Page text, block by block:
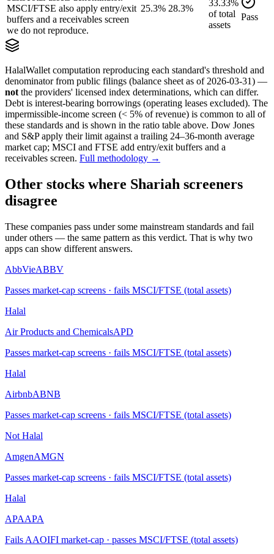
MSCI/FTSE also apply entry/exit
buffers and a receivables screen
we do not reproduce.
25.3% 28.3%
33.33%
oftotal
assets
Pass
HalalWallet computation reproducing each standard's threshold and
denominator from public filings (balance sheet as of 2026-03-31) —
not the providers' licensed index determinations, which can differ.
Debt is interest-bearing borrowings (operating leases excluded). The
impermissible-income screen (< 5% of revenue) is common to all of
these standards and is shown in the ratio table above. Dow Jones
and S&P apply their limit against a trailing 24–36-month average
market cap; MSCI and FTSE add entry/exit buffers and a
receivables screen. Full methodology →
Other stocks where Shariah screeners
disagree
These companies pass under some mainstream standards and fail
under others — the same pattern as this verdict. That is why two
apps can show different answers.
AbbVieABBV
Passes market-cap screens · fails MSCI/FTSE (total assets)
Halal
Air Products and ChemicalsAPD
Passes market-cap screens · fails MSCI/FTSE (total assets)
Halal
AirbnbABNB
Passes market-cap screens · fails MSCI/FTSE (total assets)
Not Halal
AmgenAMGN
Passes market-cap screens · fails MSCI/FTSE (total assets)
Halal
APAAPA
Fails AAOIFI market-cap · passes MSCI/FTSE (total assets)